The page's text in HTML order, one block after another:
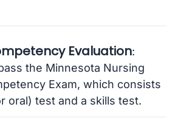
Evaluation:
the Minnesota Nursing
Exam, which consists
oral) test and a skills test.